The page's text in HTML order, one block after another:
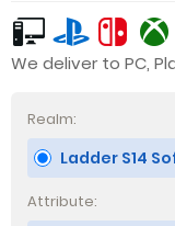
We deliver to PC,
Realm:
Ladder S14
Attribute: